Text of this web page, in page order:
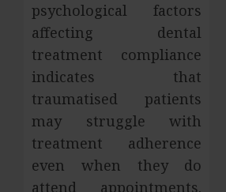
psychological factors
affecting dental
treatment compliance
indicates that
traumatised patients
may struggle with
treatment adherence
even when they do
attend appointments.